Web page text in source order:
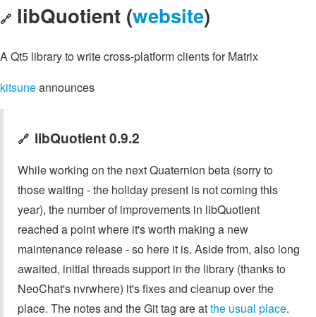
🔗 libQuotient (website)
A Qt5 library to write cross-platform clients for Matrix
kitsuneannounces
🔗 libQuotient 0.9.2
While working on the next Quaternion beta (sorry to
those waiting - the holiday present is not coming this
year), the number of improvements in libQuotient
reached a point where it's worth making a new
maintenance release - so here it is. Aside from, also long
awaited, initial threads support in the library (thanks to
NeoChat's nvrwhere) it's fixes and cleanup over the
place. The notes and the Git tag are atthe usual place.